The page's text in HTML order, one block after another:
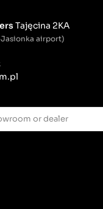
Tajęcina 2KA
Jasionka airport)